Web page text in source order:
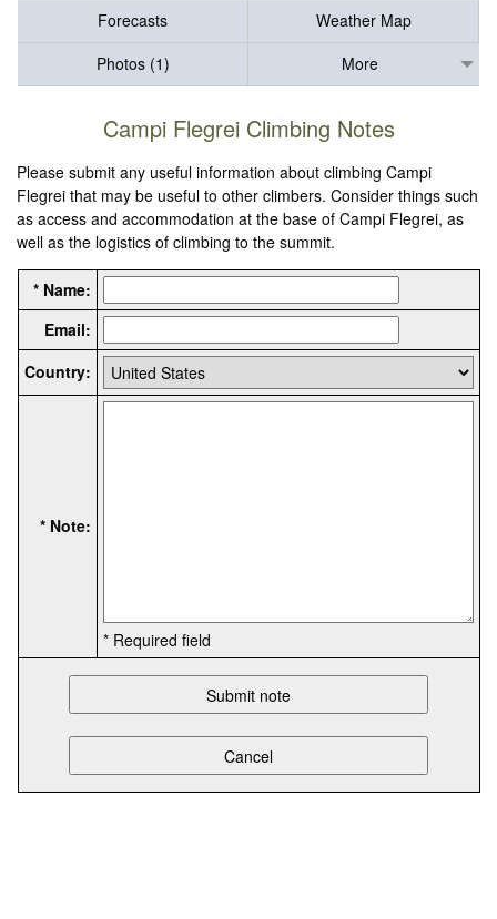
Forecasts
Weather Map
Photos (1)
More
Campi Flegrei Climbing Notes
Please submit any useful information about climbing Campi
Flegrei that may be useful to other climbers. Consider things such
as access and accommodation at the base of Campi Flegrei, as
well as the logistics of climbing to the summit.
* Name:
Email:
Country:
* Note:
* Required field